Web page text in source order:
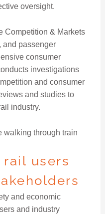
oversight.
Competition & Markets
and passenger
consumer
investigations
and consumer
and studies to
industry.
users
and economic
and industry